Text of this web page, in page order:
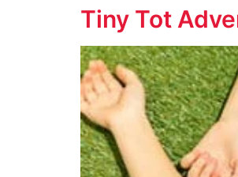
Tiny Tot